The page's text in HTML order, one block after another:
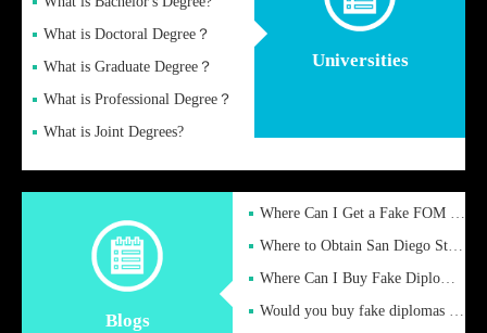
Universities
What is Doctoral Degree？
What is Graduate Degree？
What is Professional Degree？
What is Joint Degrees?
Blogs
Where Can I Get a Fake FOM Hochschule Diploma?
Where to Obtain San Diego State University Fake Diplom Online
Where Can I Buy Fake Diploma Certificate?
Would you buy fake diplomas just to get recognition